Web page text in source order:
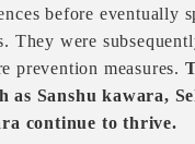
before eventually
They were
prevention measures.
as Sanshu kawara,
continue to thrive.